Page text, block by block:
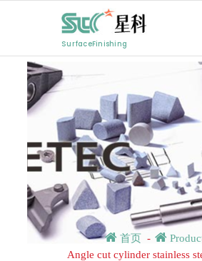
SurfaceFinishing
首页-
Angle cut cylinder stainless